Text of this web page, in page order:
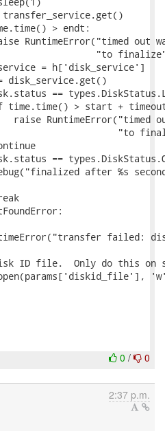
> endt:
out
"to
= h['disk_service']
==
> start +
RuntimeError("timed
"to
==
after %s
failed:
ID file.  Only do this on
0 / 0
2:37 p.m.